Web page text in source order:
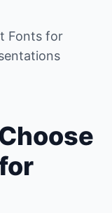
Fonts for